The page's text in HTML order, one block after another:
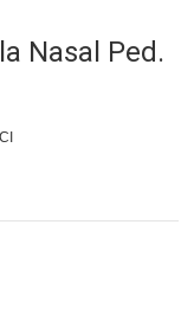
Nasal Ped.